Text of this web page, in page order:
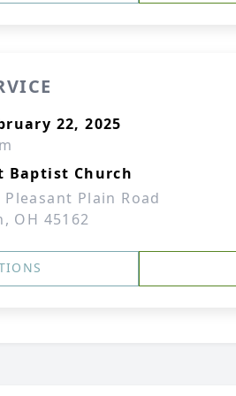
22, 2025
Baptist Church
Plain Road
OH 45162